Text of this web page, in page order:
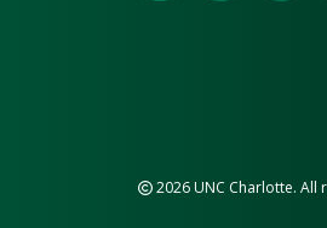
2026 UNC Charlotte. All